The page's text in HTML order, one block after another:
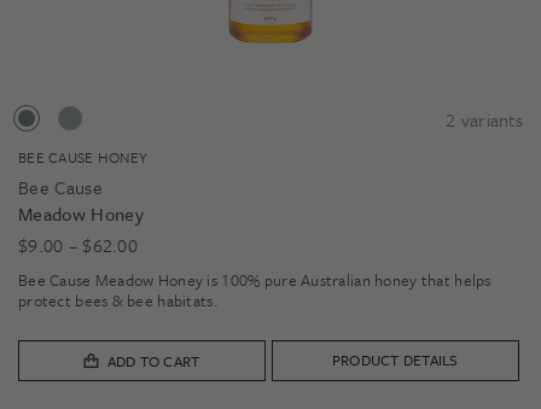
2 variants
BEE CAUSE HONEY
Bee Cause
Meadow Honey
$9.00 – $62.00Price
range:
$9.00
$62.00
Bee Cause Meadow Honey is 100% pure Australian honey that helps
protect bees & bee habitats.
ADD TO CART PRODUCT DETAILS